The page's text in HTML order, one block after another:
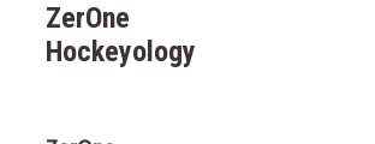
ZerOne
Hockeyology